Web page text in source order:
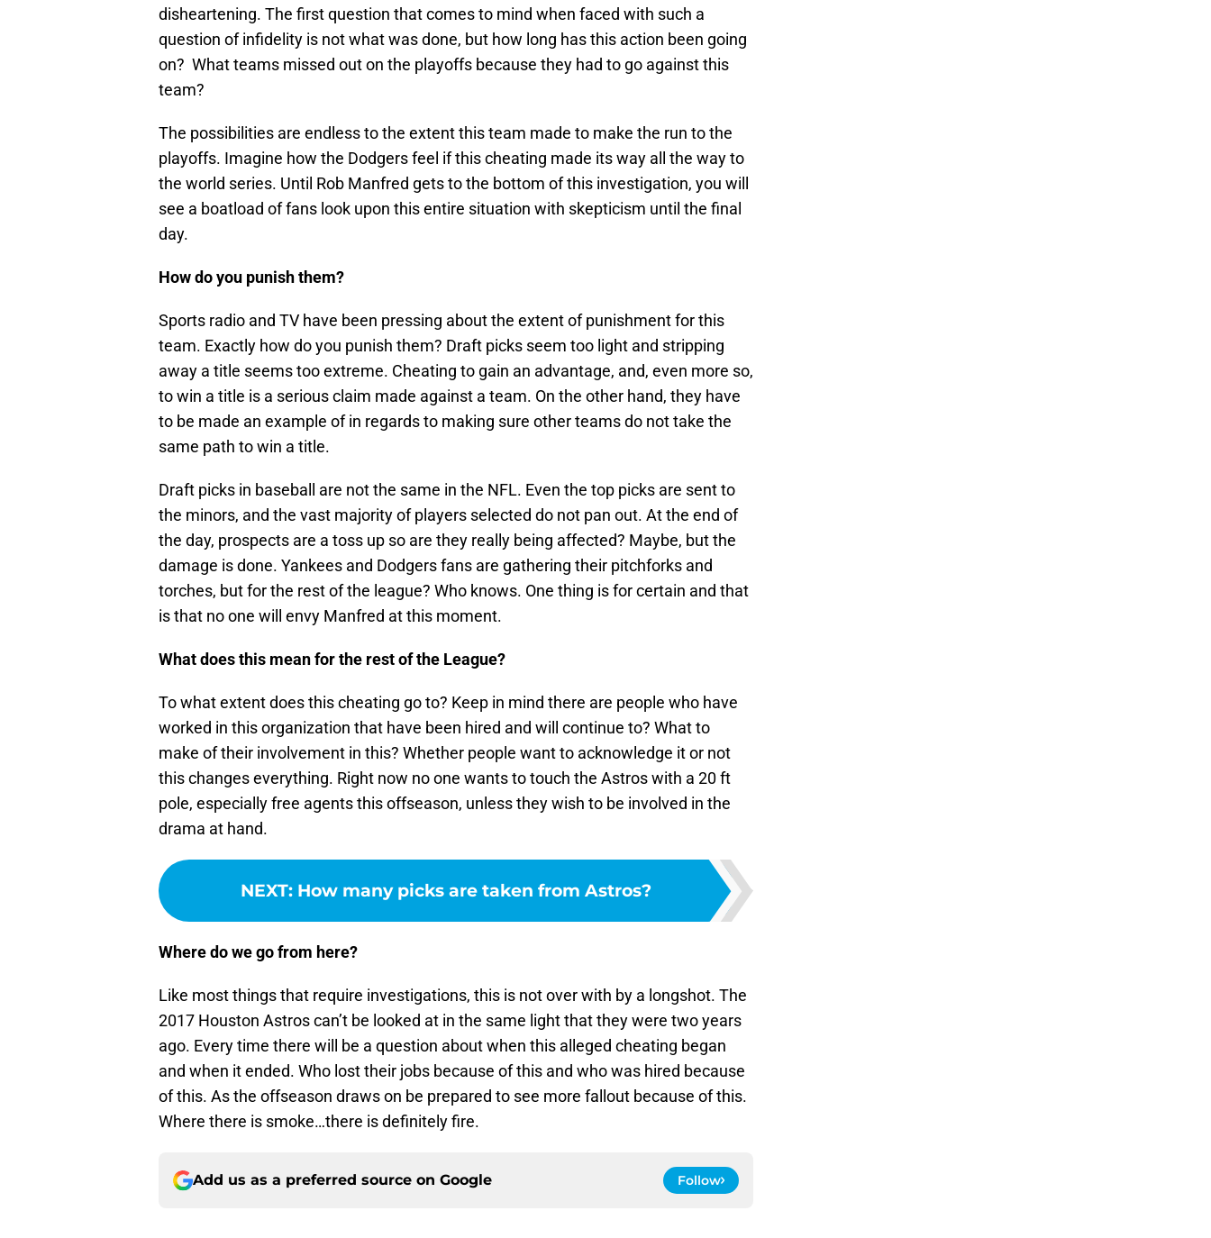
disheartening. The first question that comes to mind when faced with such a
question of infidelity is not what was done, but how long has this action been going
on? What teams missed out on the playoffs because they had to go against this
team?
The possibilities are endless to the extent this team made to make the run to the
playoffs. Imagine how the Dodgers feel if this cheating made its way all the way to
the world series. Until Rob Manfred gets to the bottom of this investigation, you will
see a boatload of fans look upon this entire situation with skepticism until the final
day.
How do you punish them?
Sports radio and TV have been pressing about the extent of punishment for this
team. Exactly how do you punish them? Draft picks seem too light and stripping
away a title seems too extreme. Cheating to gain an advantage, and, even more so,
to win a title is a serious claim made against a team. On the other hand, they have
to be made an example of in regards to making sure other teams do not take the
same path to win a title.
Draft picks in baseball are not the same in the NFL. Even the top picks are sent to
the minors, and the vast majority of players selected do not pan out. At the end of
the day, prospects are a toss up so are they really being affected? Maybe, but the
damage is done. Yankees and Dodgers fans are gathering their pitchforks and
torches, but for the rest of the league? Who knows. One thing is for certain and that
is that no one will envy Manfred at this moment.
What does this mean for the rest of the League?
To what extent does this cheating go to? Keep in mind there are people who have
worked in this organization that have been hired and will continue to? What to
make of their involvement in this? Whether people want to acknowledge it or not
this changes everything. Right now no one wants to touch the Astros with a 20 ft
pole, especially free agents this offseason, unless they wish to be involved in the
drama at hand.
NEXT: How many picks are taken from Astros?
Where do we go from here?
Like most things that require investigations, this is not over with by a longshot. The
2017 Houston Astros can’t be looked at in the same light that they were two years
ago. Every time there will be a question about when this alleged cheating began
and when it ended. Who lost their jobs because of this and who was hired because
of this. As the offseason draws on be prepared to see more fallout because of this.
Where there is smoke…there is definitely fire.
Add us as a preferred source on Google Follow